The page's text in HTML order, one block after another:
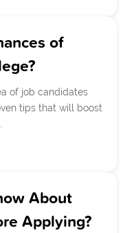
of
of job candidates
tips that will boost
About
Applying?